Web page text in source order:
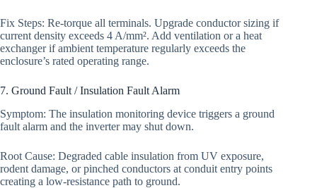
Fix Steps: Re-torque all terminals. Upgrade conductor sizing if
current density exceeds 4 A/mm². Add ventilation or a heat
exchanger if ambient temperature regularly exceeds the
enclosure’s rated operating range.
7. Ground Fault / Insulation Fault Alarm
Symptom: The insulation monitoring device triggers a ground
fault alarm and the inverter may shut down.
Root Cause: Degraded cable insulation from UV exposure,
rodent damage, or pinched conductors at conduit entry points
creating a low-resistance path to ground.